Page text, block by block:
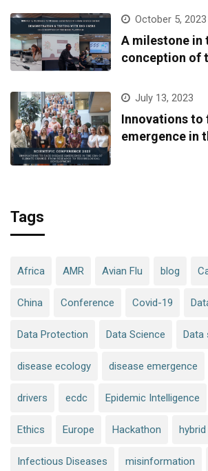
October 5, 2023
A milestone in
conception of
July 13, 2023
Innovations to
emergence in
Tags
Africa AMR Avian Flu blog
China Conference Covid-19
Data Protection Data Science Data
disease ecology disease emergence
drivers ecdc Epidemic Intelligence
Ethics Europe Hackathon hybrid
Infectious Diseases misinformation